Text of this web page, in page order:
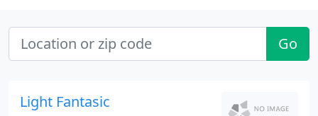
Go
Light Fantasic